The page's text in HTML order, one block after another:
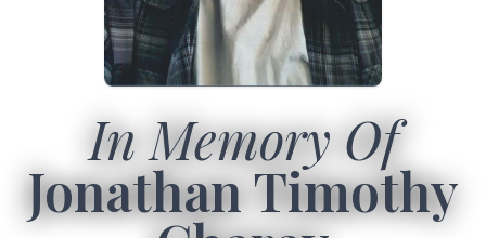
In Memory Of
Jonathan Timothy